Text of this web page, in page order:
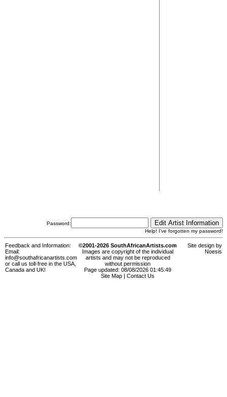
Password:
Help! I've forgotten my password!
Feedback and Information:
Email:
info@southafricanartists.com
or call us toll-free in the USA,
Canada and UK!
©2001-2026 SouthAfricanArtists.com
Images are copyright of the individual
artists and may not be reproduced
without permission
Page updated: 08/08/2026 01:45:49
Site Map
Contact Us
Site design by
Noesis